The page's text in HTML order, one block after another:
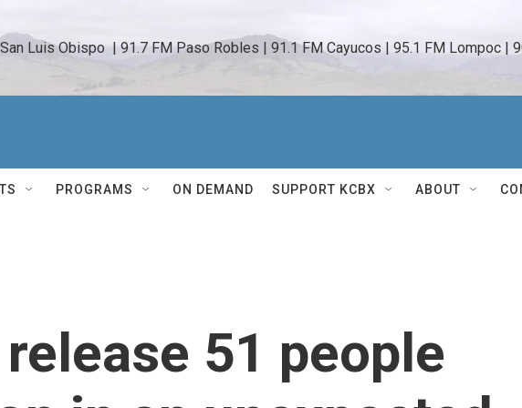
Luis Obispo  | 91.7 FM Paso Robles | 91.1 FM Cayucos | 95.1 FM Lompoc |
PROGRAMS ON DEMAND SUPPORT KCBX ABOUT
51 people